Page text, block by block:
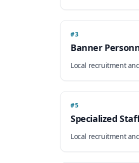
#3
Banner
Local recruitment
#5
Specialized
Local recruitment